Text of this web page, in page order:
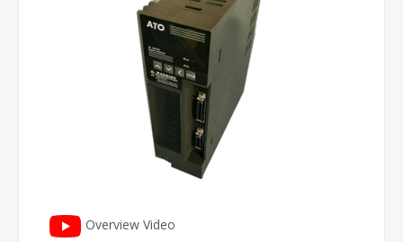
Overview Video